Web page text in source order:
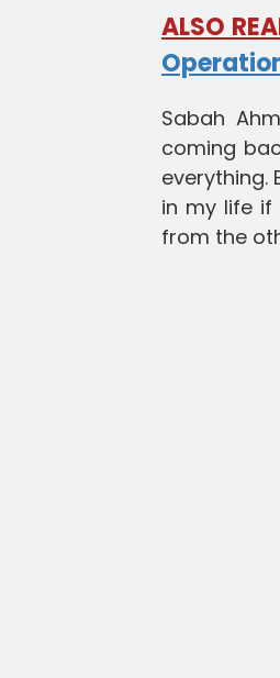
ALSO
Sabah
coming
everything.
in my life if
from the